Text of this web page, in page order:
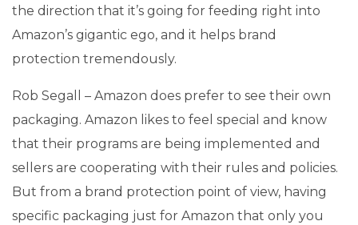
the direction that it’s going for feeding right into
Amazon’s gigantic ego, and it helps brand
protection tremendously.
Rob Segall – Amazon does prefer to see their own
packaging. Amazon likes to feel special and know
that their programs are being implemented and
sellers are cooperating with their rules and policies.
But from a brand protection point of view, having
specific packaging just for Amazon that only you